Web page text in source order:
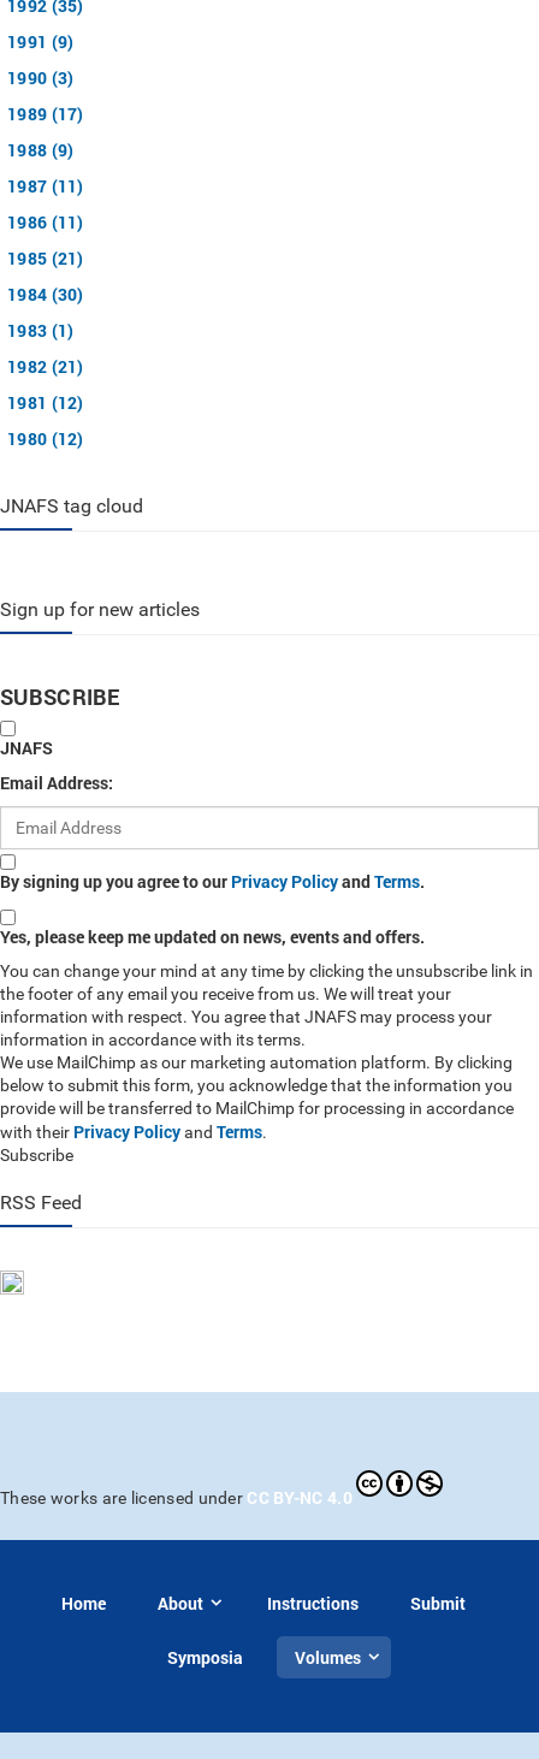
1992 (35)
1991 (9)
1990 (3)
1989 (17)
1988 (9)
1987 (11)
1986 (11)
1985 (21)
1984 (30)
1983 (1)
1982 (21)
1981 (12)
1980 (12)
JNAFS tag cloud
Sign up for new articles
SUBSCRIBE
JNAFS
Email Address:
By signing up you agree to our Privacy PolicyandTerms.
Yes, please keep me updated on news, events and offers.
You can change your mind at any time by clicking the unsubscribe link in
the footer of any email you receive from us. We will treat your
information with respect. You agree that JNAFS may process your
information in accordance with its terms.
We use MailChimp as our marketing automation platform. By clicking
below to submit this form, you acknowledge that the information you
provide will be transferred to MailChimp for processing in accordance
with their Privacy Policyand Terms.
Subscribe
RSS Feed
These works are licensed under CC BY-NC 4.0
Home About Instructions Submit
Symposia Volumes